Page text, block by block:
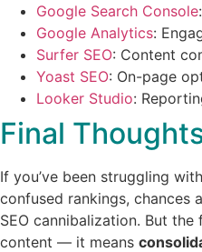
Google Search Console
Google Analytics:
Surfer SEO: Content
Yoast SEO: On-page
Looker Studio:
Final
If you’ve been struggling
confused rankings, chances
SEO cannibalization. But the
content — it means